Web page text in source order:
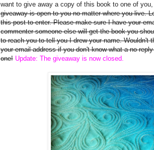
want to give away a copy of this book to one of
giveaway is open to you no matter where you live.
this post to enter. Please make sure I have your
commenter someone else will get the book you
to reach you to tell you I drew your name. Wouldn't
your email address if you don't know what a no-
one! Update: The giveaway is now closed.